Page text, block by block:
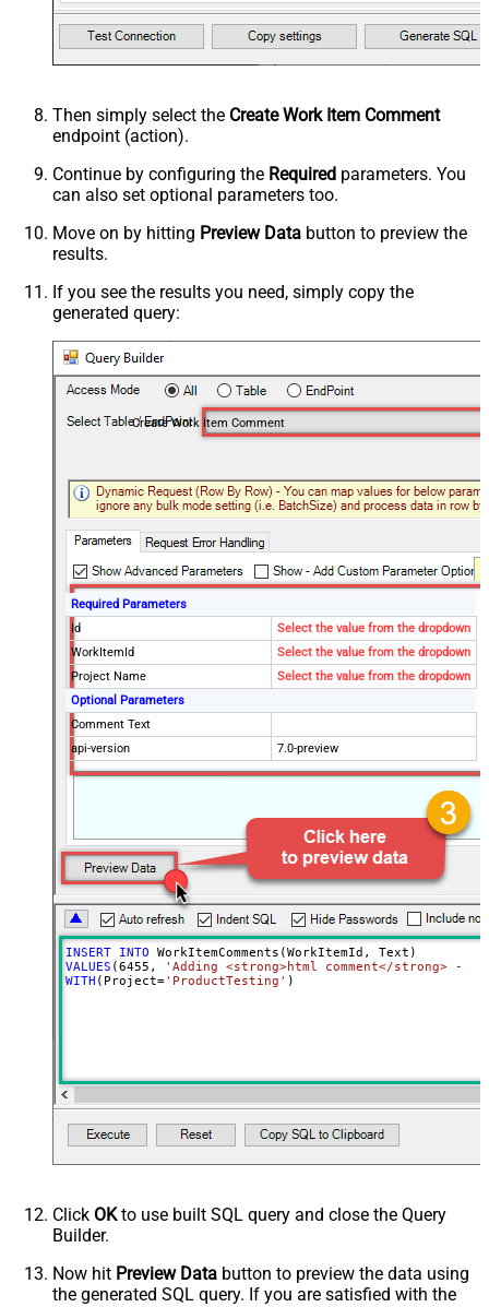
Then simply select the Create Work Item Comment
endpoint (action).
Continue by configuring the Required parameters. You
can also set optional parameters too.
Move on by hitting Preview Data button to preview the
results.
If you see the results you need, simply copy the
generated query:
Create Work Item Comment
Required Parameters
Id
Select the value from the dropdown
WorkItemId
Select the value from the dropdown
Project Name
Select the value from the dropdown
Optional Parameters
Comment Text
api-version
7.0-preview
INSERT INTO
VALUES (6455 ,
'Adding <strong>html comment</strong> -
WITH (Project='ProductTesting' )
Click OKto use built SQL query and close the Query
Builder.
Now hit Preview Data button to preview the data using
the generated SQL query. If you are satisfied with the